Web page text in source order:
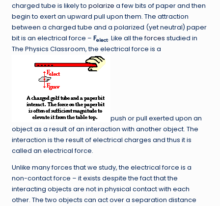
charged tube is likely to polarize a few bits of paper and then
begin to exert an upward pull upon them. The attraction
between a charged tube and a polarized (yet neutral) paper
bit is an electrical force – Felect. Like all theforces studied in
The Physics Classroom, the electrical force is a
push or pull exerted upon an
object as a result of an interaction with another object. The
interaction is the result of electrical charges and thus it is
called an electrical force.
Unlike many forces that we study, the electrical force is a
non-contact force – it exists despite the fact that the
interacting objects are not in physical contact with each
other. The two objects can act over a separation distance